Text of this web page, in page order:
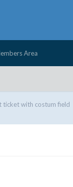
Area
ticket with costum field